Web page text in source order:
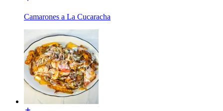
Camarones a La Cucaracha